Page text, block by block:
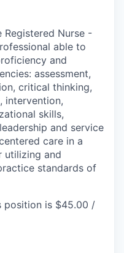
Registered Nurse -
able to
and
assessment,
critical thinking,
intervention,
skills,
and service
care in a
utilizing and
standards of
position is $45.00 /